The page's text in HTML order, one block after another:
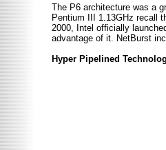
The P6 architecture was a
Pentium III 1.13GHz recall
2000, Intel officially
advantage of it. NetBurst
Hyper Pipelined